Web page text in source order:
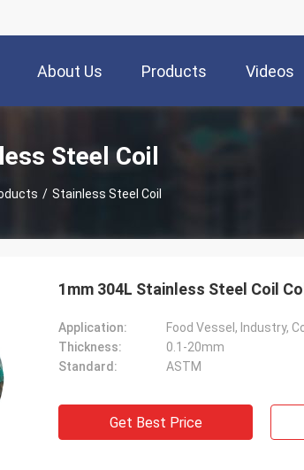
About Us Products Videos
Steel Coil
/ Stainless Steel Coil
1mm 304L Stainless Steel Coil
Application:
Food Vessel, Industry,
Thickness:
0.1-20mm
Standard:
ASTM
Get Best Price